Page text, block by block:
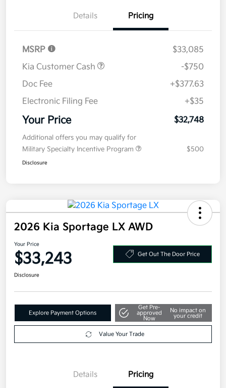
Details Pricing
MSRP
$33,085
Kia Customer Cash
-$750
Doc Fee
+$377.63
Electronic Filing Fee
+$35
Your Price $32,748
Additional offers you may qualify for
Military Specialty Incentive Program
$500
Disclosure
2026 Kia Sportage LX AWD
Your Price
$33,243 Get Out The Door Price
Disclosure
Explore Payment Options
Get Pre-
approved
Now
No impact on
your credit
Value Your Trade
Details Pricing